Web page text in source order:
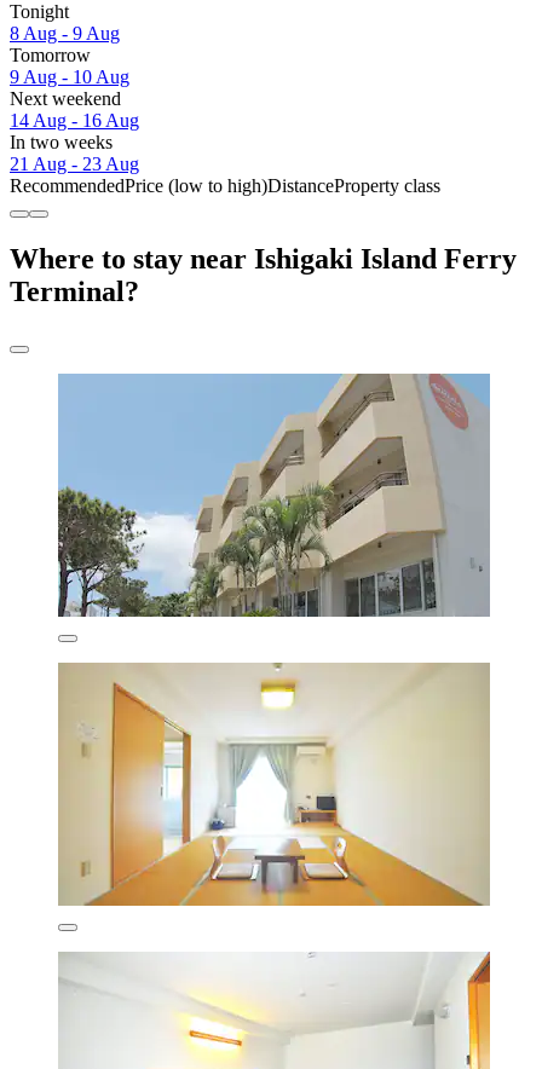
Tonight
8 Aug - 9 Aug
Tomorrow
9 Aug - 10 Aug
Next weekend
14 Aug - 16 Aug
In two weeks
21 Aug - 23 Aug
RecommendedPrice (low to high)DistanceProperty class
Where to stay near Ishigaki Island Ferry
Terminal?